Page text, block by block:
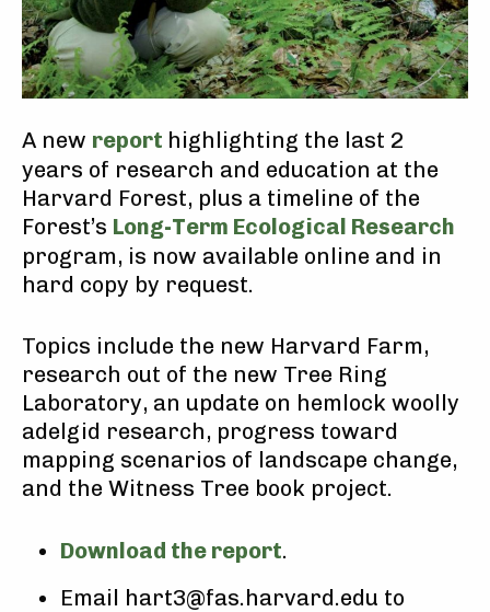
A new report highlighting the last 2
years of research and education at the
Harvard Forest, plus a timeline of the
Forest’s Long-Term Ecological Research
program, is now available online and in
hard copy by request.
Topics include the new Harvard Farm,
research out of the new Tree Ring
Laboratory, an update on hemlock woolly
adelgid research, progress toward
mapping scenarios of landscape change,
and the Witness Tree book project.
Download the report.
Email hart3@fas.harvard.edu to